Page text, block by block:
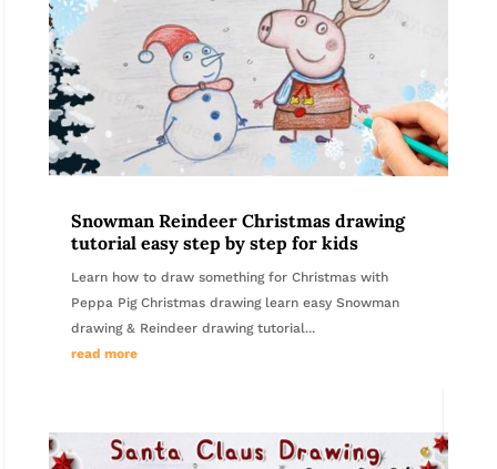
Snowman Reindeer Christmas drawing
tutorial easy step by step for kids
Learn how to draw something for Christmas with
Peppa Pig Christmas drawing learn easy Snowman
drawing & Reindeer drawing tutorial...
read more